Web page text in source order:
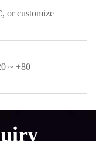
or customize
~ +80